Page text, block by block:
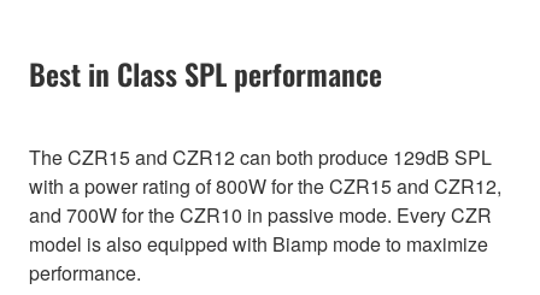
Best in Class SPL performance
The CZR15 and CZR12 can both produce 129dB SPL
with a power rating of 800W for the CZR15 and CZR12,
and 700W for the CZR10 in passive mode. Every CZR
model is also equipped with Biamp mode to maximize
performance.